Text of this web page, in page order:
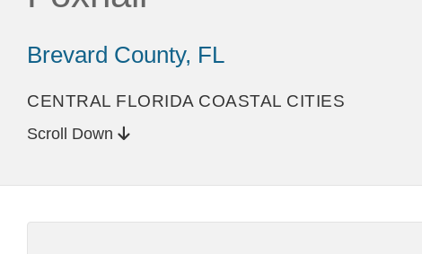
Brevard County, FL
CENTRAL FLORIDA COASTAL CITIES
Scroll Down